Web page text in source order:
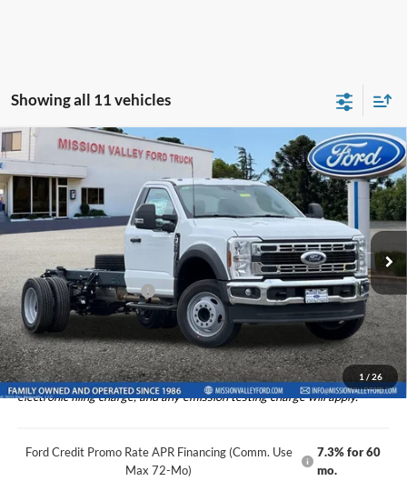
Showing all 11 vehicles
1 / 26
2026Ford F-550SDXL DRW
Special Offer
Price Drop
1FDFF5GN4TDA00020 Stock:526049Model:F5G
In Stock Ext. Int.
$63,390
TOTAL SELLING PRICE
Less
Ford Vehicle MSRP
$63,305
Theft Deterrent Stamp:
+$220
Dealer Document Fee
+$85
Total Selling Price:
$63,390
*Additional government fees and taxes, any finance charges, any
electronic filing charge, and any emission testing charge will apply.
Ford Credit Promo Rate APR Financing (Comm. Use
Max 72-Mo)
7.3% for 60
mo.
Compare Vehicle